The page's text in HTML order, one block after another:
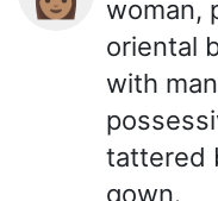
woman,
oriental
with
tattered
gown.